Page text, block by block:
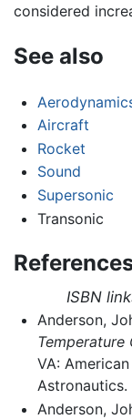
considered
See also
Aircraft
Rocket
Sound
Supersonic
Transonic
ISBN
Anderson,
Temperature
VA:
Astronautics.
Anderson,